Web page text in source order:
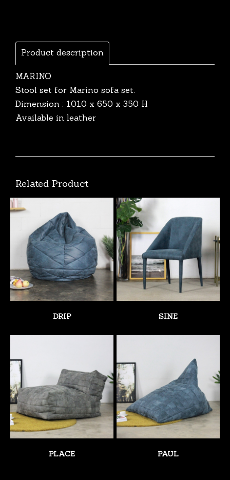
Product description
MARINO
Stool set for Marino sofa set.
Dimension : 1010 x 650 x 350 H
Available in leather
Related Product
DRIP SINE
PLACE PAUL